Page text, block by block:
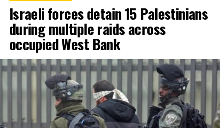
Israeli forces detain 15 Palestinians
during multiple raids across
occupied West Bank